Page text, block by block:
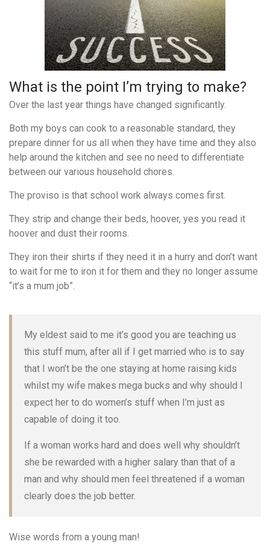
What is the point I’m trying to make?
Over the last year things have changed significantly.
Both my boys can cook to a reasonable standard, they
prepare dinner for us all when they have time and they also
help around the kitchen and see no need to differentiate
between our various household chores.
The proviso is that school work always comes first.
They strip and change their beds, hoover, yes you read it
hoover and dust their rooms.
They iron their shirts if they need it in a hurry and don’t want
to wait for me to iron it for them and they no longer assume
“it’s a mum job”.
My eldest said to me it’s good you are teaching us
this stuff mum, after all if I get married who is to say
that I won’t be the one staying at home raising kids
whilst my wife makes mega bucks and why should I
expect her to do women’s stuff when I’m just as
capable of doing it too.
If a woman works hard and does well why shouldn’t
she be rewarded with a higher salary than that of a
man and why should men feel threatened if a woman
clearly does the job better.
Wise words from a young man!